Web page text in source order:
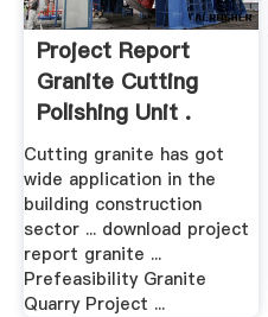
Project Report
Granite Cutting
Polishing Unit .
Cutting granite has got
wide application in the
building construction
sector ... download project
report granite ...
Prefeasibility Granite
Quarry Project ...